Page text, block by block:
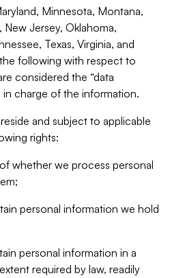
Minnesota, Montana,
New Jersey, Oklahoma,
Texas, Virginia, and
following with respect to
considered the “data
charge of the information.
and subject to applicable
rights:
whether we process personal
personal information we hold
personal information in a
required by law, readily